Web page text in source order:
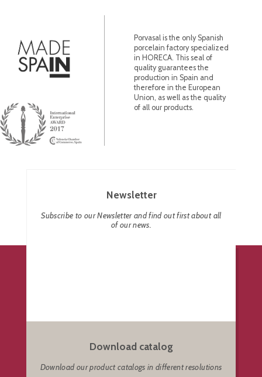
Porvasal is the only Spanish
porcelain factory specialized
in HORECA. This seal of
quality guarantees the
production in Spain and
therefore in the European
Union, as well as the quality
of all our products.
Newsletter
Subscribe to our Newsletter and find out first about all
of our news.
Download catalog
Download our product catalogs in different resolutions